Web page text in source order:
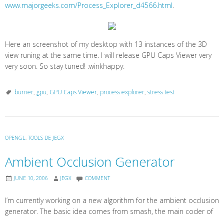
www.majorgeeks.com/Process_Explorer_d4566.html.
Here an screenshot of my desktop with 13 instances of the 3D
view runing at the same time. I will release GPU Caps Viewer very
very soon. So stay tuned! :winkhappy:
burner, gpu, GPU Caps Viewer, process explorer, stress test
OPENGL, TOOLS DE JEGX
Ambient Occlusion Generator
JUNE 10, 2006 JEGX COMMENT
I’m currently working on a new algorithm for the ambient occlusion
generator. The basic idea comes from smash, the main coder of